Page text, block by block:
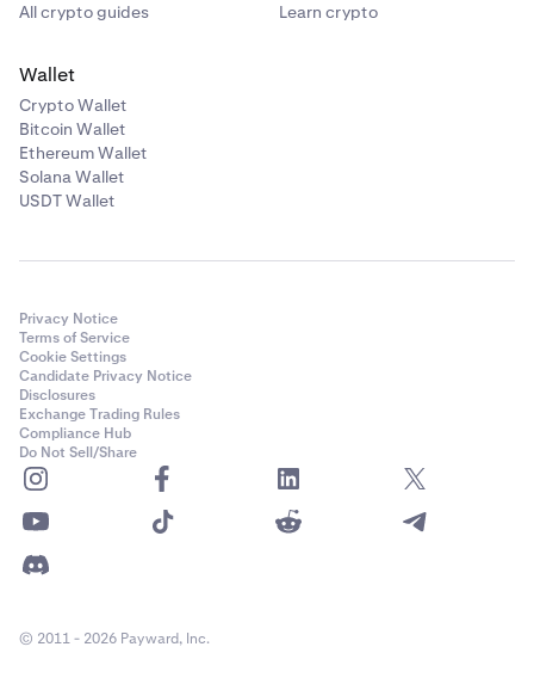
All crypto guides
Learn crypto
Wallet
Crypto Wallet
Bitcoin Wallet
Ethereum Wallet
Solana Wallet
USDT Wallet
Privacy Notice
Terms of Service
Cookie Settings
Candidate Privacy Notice
Disclosures
Exchange Trading Rules
Compliance Hub
Do Not Sell/Share
© 2011 - 2026 Payward, Inc.